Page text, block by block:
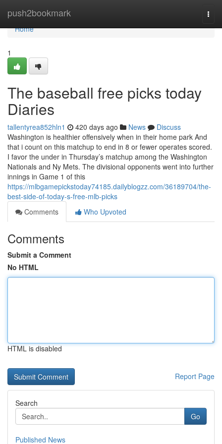
push2bookmark
Home
Home
1
The baseball free picks today
Diaries
tallentyrea852hln1 420 days ago News
Discuss
Washington is healthier offensively when in their home park And
that i count on this matchup to end in 8 or fewer operates scored.
I favor the under in Thursday’s matchup among the Washington
Nationals and Ny Mets. The divisional opponents went into further
innings in Game 1 of this
https://mlbgamepickstoday74185.dailyblogzz.com/36189704/the-
best-side-of-today-s-free-mlb-picks
Comments
Who Upvoted
Comments
Submit a Comment
No HTML
HTML is disabled
Report Page
Search
Go
Published News